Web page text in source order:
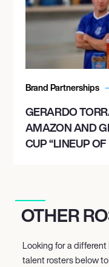
Brand Partnerships
GERARDO
AMAZON AND
CUP “LINEUP
OTHER
Looking for a
talent rosters below